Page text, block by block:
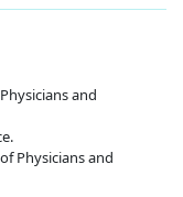
and
Physicians and